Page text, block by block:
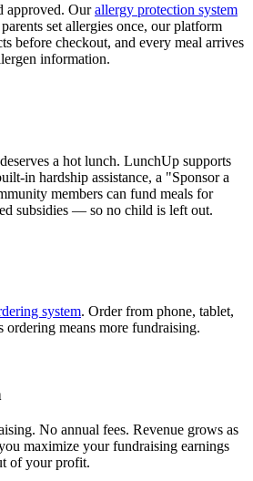
approved. Ourallergy protection system
set allergies once, our platform
before checkout, and every meal arrives
information.
a hot lunch. LunchUp supports
in hardship assistance, a "Sponsor a
members can fund meals for
subsidies — so no child is left out.
system. Order from phone, tablet,
ordering means more fundraising.
No annual fees. Revenue grows as
maximize your fundraising earnings
of your profit.